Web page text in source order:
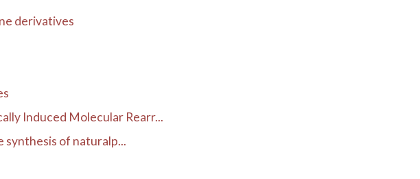
derivatives
Induced Molecular Rearr...
of naturalp...